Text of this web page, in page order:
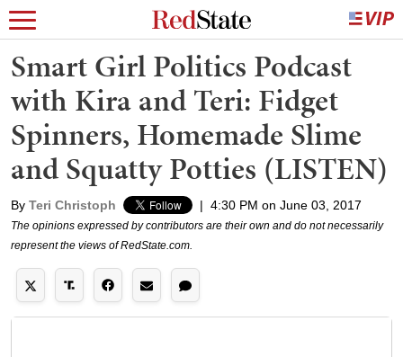
Smart Girl Politics Podcast
with Kira and Teri: Fidget
Spinners, Homemade Slime
and Squatty Potties (LISTEN)
By Teri Christoph | 4:30 PM on June 03, 2017
The opinions expressed by contributors are their own and do not necessarily
represent the views of RedState.com.